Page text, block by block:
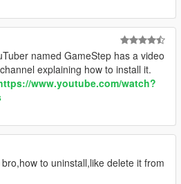
named GameStep has a video
explaining how to install it.
www.youtube.com/watch?
bro,how to uninstall,like delete it from